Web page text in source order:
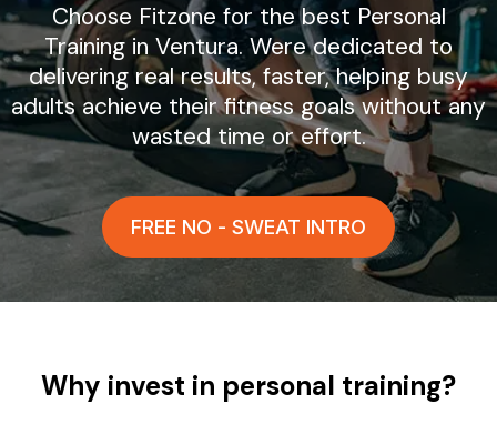
Choose Fitzone for the best Personal
Training in Ventura. Were dedicated to
delivering real results, faster, helping busy
adults achieve their fitness goals without any
wasted time or effort.
FREE NO - SWEAT INTRO
Why invest in personal training?